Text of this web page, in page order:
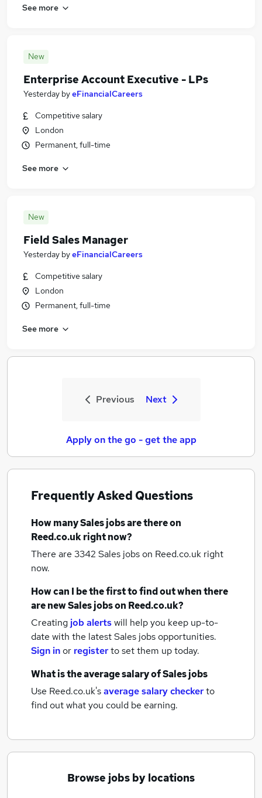
See more
New
Enterprise Account Executive - LPs
Yesterday byeFinancialCareers
Competitive salary
London
Permanent, full-time
See more
New
Field Sales Manager
Yesterday byeFinancialCareers
Competitive salary
London
Permanent, full-time
See more
Previous Next
Apply on the go - get the app
Frequently Asked Questions
How manySales jobsare there on
Reed.co.uk right now?
There are 3342 Sales jobson Reed.co.uk right
now.
How can I be the first to find out when there
are newSales jobson Reed.co.uk?
Creating job alertswill help you keep up-to-
date with the latestSales jobsopportunities.
Sign inor registerto set them up today.
What is the average salary ofSales jobs
Use Reed.co.uk'saverage salary checkerto
find out what you could be earning.
Browse jobs by locations